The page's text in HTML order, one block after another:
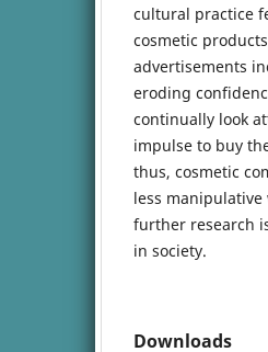
cultural practice
cosmetic
advertisements
eroding
continually look
impulse to buy
thus, cosmetic
less
further research
in society.
Downloads